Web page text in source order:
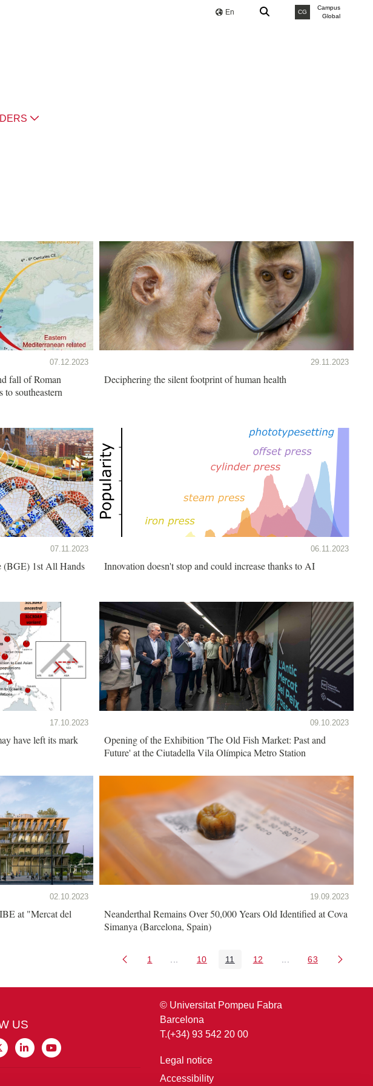
En CG
Campus
Global
07.12.2023
fall of Roman
to southeastern
29.11.2023
Deciphering the silent footprint of human health
07.11.2023
(BGE) 1st All Hands
06.11.2023
Innovation doesn't stop and could increase thanks to AI
17.10.2023
have left its mark
09.10.2023
Opening of the Exhibition 'The Old Fish Market: Past and
Future' at the Ciutadella Vila Olímpica Metro Station
02.10.2023
at "Mercat del
19.09.2023
Neanderthal Remains Over 50,000 Years Old Identified at Cova
Simanya (Barcelona, Spain)
Page
1 Intermediate Pages Use TAB to navigate.
Page
10 Page
11 Page
12 Intermediate Pages
Page
63
US
© Universitat Pompeu Fabra
Barcelona
T.(+34) 93 542 20 00
Legal notice
Accessibility